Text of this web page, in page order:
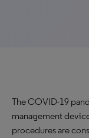
The COVID-19
management
procedures are